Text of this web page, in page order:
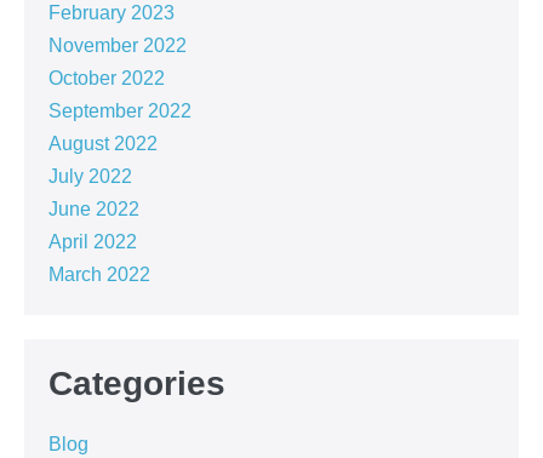
February 2023
November 2022
October 2022
September 2022
August 2022
July 2022
June 2022
April 2022
March 2022
Categories
Blog